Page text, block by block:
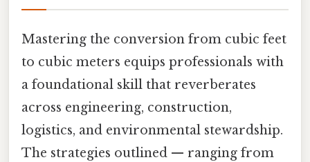
Mastering the conversion from cubic feet
to cubic meters equips professionals with
a foundational skill that reverberates
across engineering, construction,
logistics, and environmental stewardship.
The strategies outlined — ranging from